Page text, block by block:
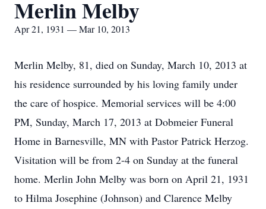
Merlin Melby
Apr 21, 1931 — Mar 10, 2013
Merlin Melby, 81, died on Sunday, March 10, 2013 at
his residence surrounded by his loving family under
the care of hospice. Memorial services will be 4:00
PM, Sunday, March 17, 2013 at Dobmeier Funeral
Home in Barnesville, MN with Pastor Patrick Herzog.
Visitation will be from 2-4 on Sunday at the funeral
home. Merlin John Melby was born on April 21, 1931
to Hilma Josephine (Johnson) and Clarence Melby